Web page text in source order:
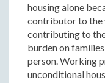
housing alone
contributor to the
contributing to
burden on
person. Working
unconditional